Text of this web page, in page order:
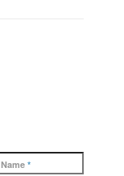
Name *